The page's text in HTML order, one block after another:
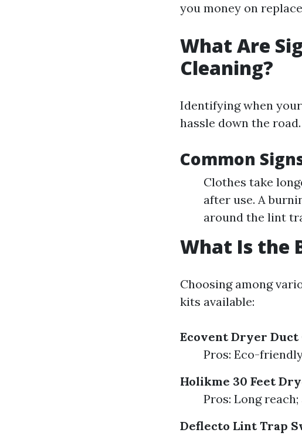
you money on
What Are
Cleaning?
Identifying when
hassle down the road.
Common
Clothes take
after use. A
around the lint
What Is the
Choosing among
kits available:
Ecovent Dryer Duct
Pros: Eco-
Holikme 30 Feet
Pros: Long
Deflecto Lint Trap